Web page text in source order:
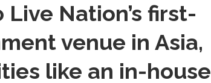
Nation’s first-
venue in Asia,
like an in-house